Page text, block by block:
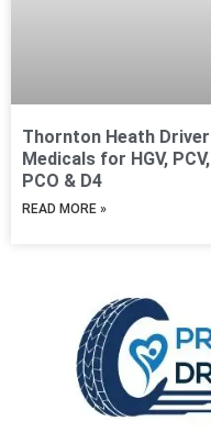
Thornton Heath Driver
Medicals for HGV, PCV,
PCO & D4
READ MORE »